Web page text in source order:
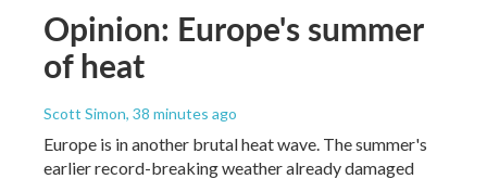
Opinion: Europe's summer
of heat
Scott Simon, 38 minutes ago
Europe is in another brutal heat wave. The summer's
earlier record-breaking weather already damaged